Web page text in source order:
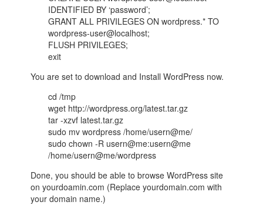
IDENTIFIED BY ‘password’;
GRANT ALL PRIVILEGES ON wordpress.* TO
wordpress-user@localhost;
FLUSH PRIVILEGES;
exit
You are set to download and Install WordPress now.
cd /tmp
wget http://wordpress.org/latest.tar.gz
tar -xzvf latest.tar.gz
sudo mv wordpress /home/usern@me/
sudo chown -R usern@me:usern@me
/home/usern@me/wordpress
Done, you should be able to browse WordPress site
on yourdoamin.com (Replace yourdomain.com with
your domain name.)